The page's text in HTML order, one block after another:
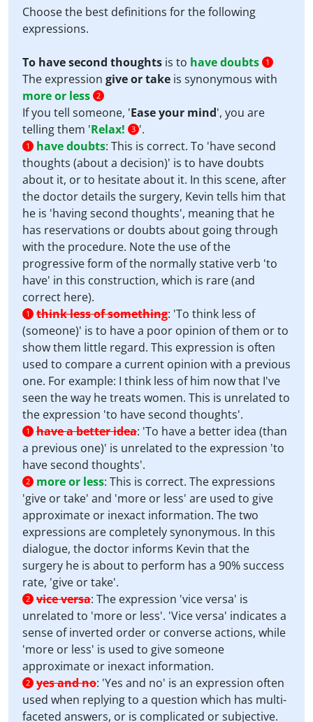
Choose the best definitions for the following
expressions.
To have second thoughts is to have doubts 1
The expression give or take is synonymous with
more or less 2
If you tell someone, 'Ease your mind', you are
telling them 'Relax! 3 '.
1 have doubts: This is correct. To 'have second
thoughts (about a decision)' is to have doubts
about it, or to hesitate about it. In this scene, after
the doctor details the surgery, Kevin tells him that
he is 'having second thoughts', meaning that he
has reservations or doubts about going through
with the procedure. Note the use of the
progressive form of the normally stative verb 'to
have' in this construction, which is rare (and
correct here).
1 think less of something: 'To think less of
(someone)' is to have a poor opinion of them or to
show them little regard. This expression is often
used to compare a current opinion with a previous
one. For example: I think less of him now that I've
seen the way he treats women. This is unrelated to
the expression 'to have second thoughts'.
1 have a better idea: 'To have a better idea (than
a previous one)' is unrelated to the expression 'to
have second thoughts'.
2 more or less: This is correct. The expressions
'give or take' and 'more or less' are used to give
approximate or inexact information. The two
expressions are completely synonymous. In this
dialogue, the doctor informs Kevin that the
surgery he is about to perform has a 90% success
rate, 'give or take'.
2 vice versa: The expression 'vice versa' is
unrelated to 'more or less'. 'Vice versa' indicates a
sense of inverted order or converse actions, while
'more or less' is used to give someone
approximate or inexact information.
2 yes and no: 'Yes and no' is an expression often
used when replying to a question which has multi-
faceted answers, or is complicated or subjective.